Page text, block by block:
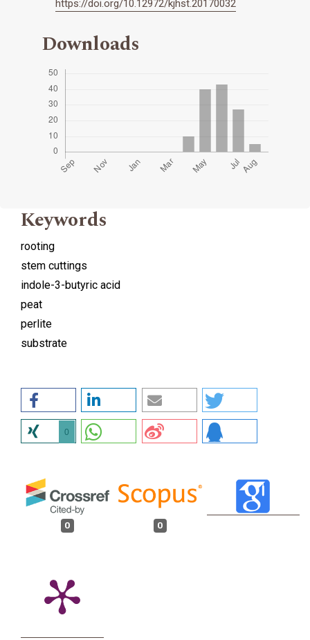
https://doi.org/10.12972/kjhst.20170032
Downloads
Keywords
rooting
stem cuttings
indole-3-butyric acid
peat
perlite
substrate
0
0 0